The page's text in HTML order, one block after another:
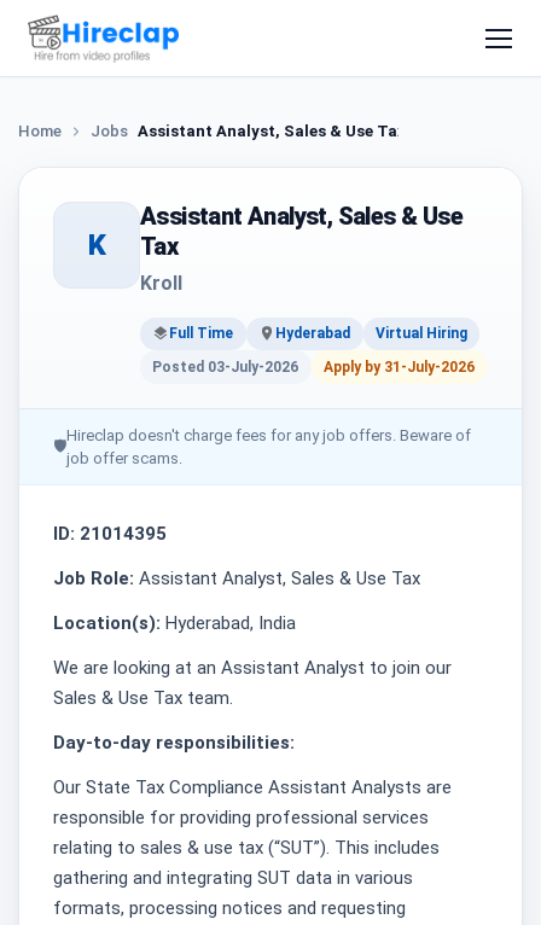
Home Jobs Assistant Analyst, Sales & Use Tax
K
Assistant Analyst, Sales & Use
Tax
Kroll
Full Time Hyderabad
Virtual Hiring
Posted 03-July-2026
Apply by 31-July-2026
🛡
Hireclap doesn't charge fees for any job offers. Beware of
job offer scams.
ID: 21014395
Job Role: Assistant Analyst, Sales & Use Tax
Location(s): Hyderabad, India
We are looking at an Assistant Analyst to join our
Sales & Use Tax team.
Day-to-day responsibilities:
Our State Tax Compliance Assistant Analysts are
responsible for providing professional services
relating to sales & use tax (“SUT”). This includes
gathering and integrating SUT data in various
formats, processing notices and requesting